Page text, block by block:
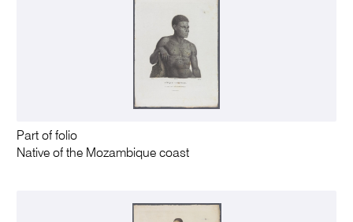
Part of folio
Native of the Mozambique coast